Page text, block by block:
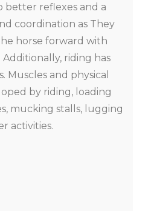
better reflexes and a
coordination as They
horse forward with
riding has
Muscles and physical
by riding, loading
mucking stalls, lugging
activities.